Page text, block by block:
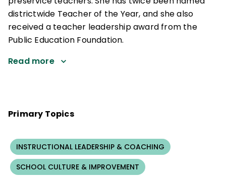
districtwide Teacher of the Year, and she also
received a teacher leadership award from the
Public Education Foundation.
Read more
Primary Topics
INSTRUCTIONAL LEADERSHIP & COACHING
SCHOOL CULTURE & IMPROVEMENT